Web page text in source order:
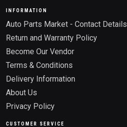
INFORMATION
Auto Parts Market - Contact Details
Return and Warranty Policy
Become Our Vendor
Terms & Conditions
Delivery Information
About Us
Privacy Policy
CUSTOMER SERVICE